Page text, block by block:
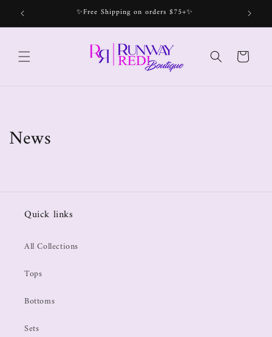
✨Free Shipping on orders $75+✨
Cart
News
Quick links
All Collections
Tops
Bottoms
Sets